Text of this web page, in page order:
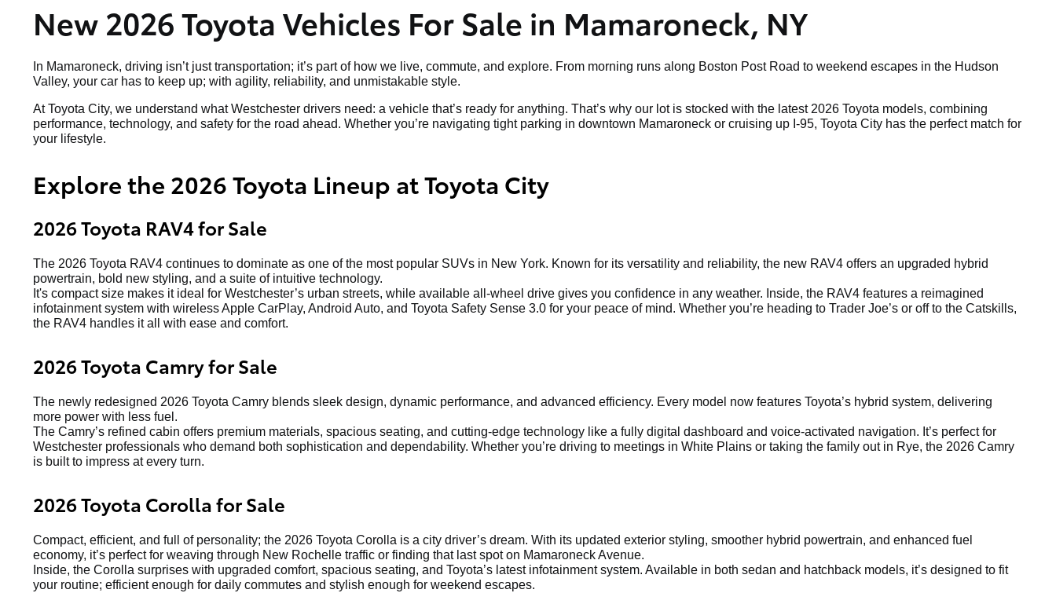
New 2026 Toyota Vehicles For Sale in Mamaroneck, NY
In Mamaroneck, driving isn’t just transportation; it’s part of how we live, commute, and explore. From morning runs along Boston Post Road to weekend escapes in the Hudson
Valley, your car has to keep up; with agility, reliability, and unmistakable style.
At Toyota City, we understand what Westchester drivers need: a vehicle that’s ready for anything. That’s why our lot is stocked with the latest 2026 Toyota models, combining
performance, technology, and safety for the road ahead. Whether you’re navigating tight parking in downtown Mamaroneck or cruising up I-95, Toyota City has the perfect match for
your lifestyle.
Explore the 2026 Toyota Lineup at Toyota City
2026 Toyota RAV4 for Sale
The 2026 Toyota RAV4 continues to dominate as one of the most popular SUVs in New York. Known for its versatility and reliability, the new RAV4 offers an upgraded hybrid
powertrain, bold new styling, and a suite of intuitive technology.
It's compact size makes it ideal for Westchester’s urban streets, while available all-wheel drive gives you confidence in any weather. Inside, the RAV4 features a reimagined
infotainment system with wireless Apple CarPlay, Android Auto, and Toyota Safety Sense 3.0 for your peace of mind. Whether you’re heading to Trader Joe’s or off to the Catskills,
the RAV4 handles it all with ease and comfort.
2026 Toyota Camry for Sale
The newly redesigned 2026 Toyota Camry blends sleek design, dynamic performance, and advanced efficiency. Every model now features Toyota’s hybrid system, delivering
more power with less fuel.
The Camry’s refined cabin offers premium materials, spacious seating, and cutting-edge technology like a fully digital dashboard and voice-activated navigation. It’s perfect for
Westchester professionals who demand both sophistication and dependability. Whether you’re driving to meetings in White Plains or taking the family out in Rye, the 2026 Camry
is built to impress at every turn.
2026 Toyota Corolla for Sale
Compact, efficient, and full of personality; the 2026 Toyota Corolla is a city driver’s dream. With its updated exterior styling, smoother hybrid powertrain, and enhanced fuel
economy, it’s perfect for weaving through New Rochelle traffic or finding that last spot on Mamaroneck Avenue.
Inside, the Corolla surprises with upgraded comfort, spacious seating, and Toyota’s latest infotainment system. Available in both sedan and hatchback models, it’s designed to fit
your routine; efficient enough for daily commutes and stylish enough for weekend escapes.